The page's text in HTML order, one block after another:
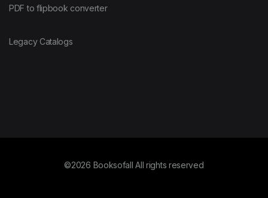
PDF to flipbook converter
Legacy Catalogs
©2026 Booksofall All rights reserved